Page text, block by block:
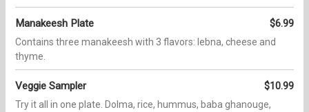
Manakeesh Plate $6.99
Contains three manakeesh with 3 flavors: lebna, cheese and
thyme.
Veggie Sampler $10.99
Try it all in one plate. Dolma, rice, hummus, baba ghanouge,